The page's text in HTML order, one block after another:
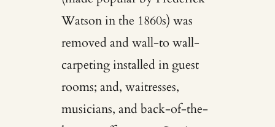
Watson in the 1860s) was
removed and wall-to wall-
carpeting installed in guest
rooms; and, waitresses,
musicians, and back-of-the-